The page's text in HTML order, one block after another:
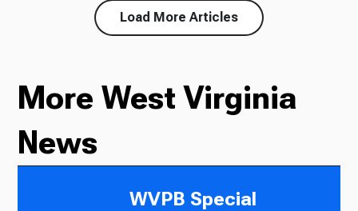
Load More Articles
More West Virginia
News
WVPB Special